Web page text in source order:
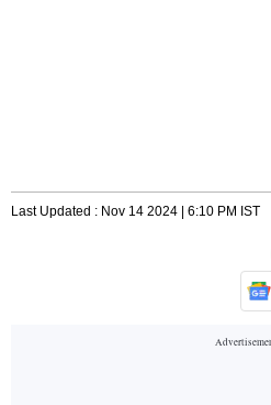
Last Updated : Nov 14 2024 | 6:10 PM IST